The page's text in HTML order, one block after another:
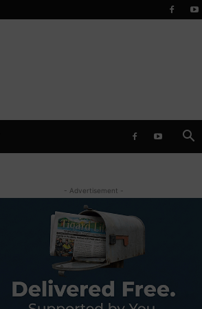
- Advertisement -